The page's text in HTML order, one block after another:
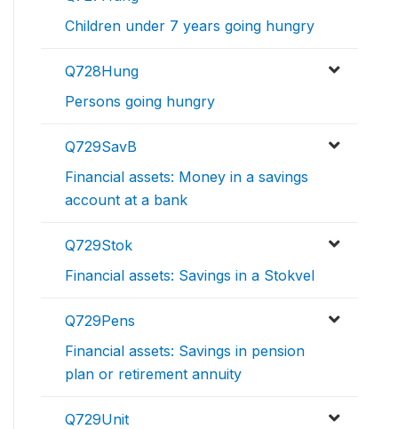
Children under 7 years going hungry
Q728Hung
Persons going hungry
Q729SavB
Financial assets: Money in a savings
account at a bank
Q729Stok
Financial assets: Savings in a Stokvel
Q729Pens
Financial assets: Savings in pension
plan or retirement annuity
Q729Unit